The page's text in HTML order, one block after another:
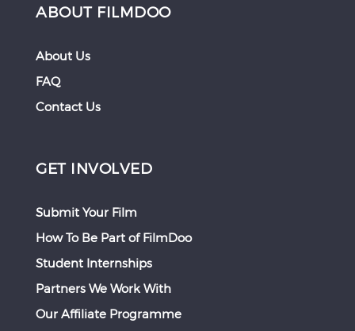
ABOUT FILMDOO
About Us
FAQ
Contact Us
GET INVOLVED
Submit Your Film
How To Be Part of FilmDoo
Student Internships
Partners We Work With
Our Affiliate Programme